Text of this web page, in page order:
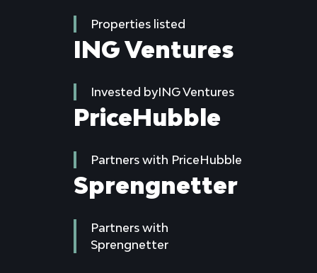
Properties listed
ING Ventures
Invested byING Ventures
PriceHubble
Partners with PriceHubble
Sprengnetter
Partners with
Sprengnetter